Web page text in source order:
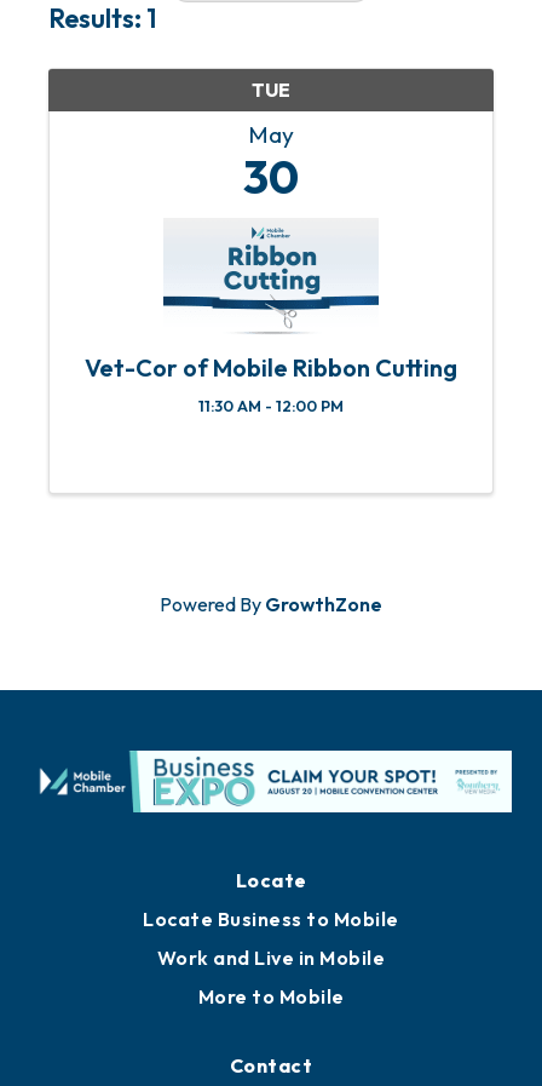
Results: 1
TUE
May
30
Vet-Cor of Mobile Ribbon Cutting
11:30 AM - 12:00 PM
Powered By GrowthZone
Locate
Locate Business to Mobile
Work and Live in Mobile
More to Mobile
Contact